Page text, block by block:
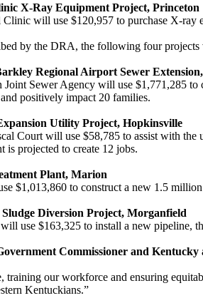
X-Ray Equipment Project, Princeton
will use $120,957 to purchase X-ray
by the DRA, the following four
Regional Airport Sewer
Joint Sewer Agency will use $1,771,285
positively impact 20 families.
Utility Project, Hopkinsville
Court will use $58,785 to assist with the
is projected to create 12 jobs.
Plant, Marion
$1,013,860 to construct a new 1.5
Diversion Project, Morganfield
use $163,325 to install a new pipeline,
Commissioner and Kentucky
training our workforce and ensuring
Kentuckians.”